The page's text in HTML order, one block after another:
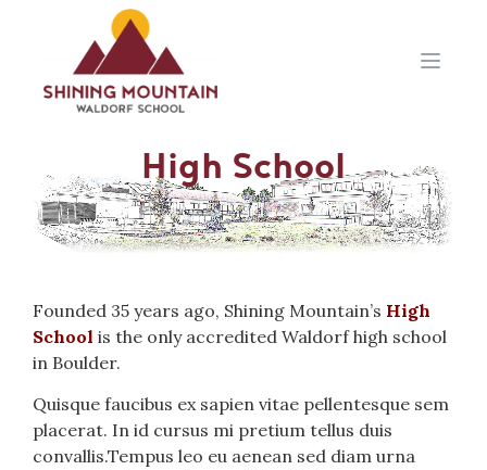
Open
High School
Founded 35 years ago, Shining Mountain’s High
School is the only accredited Waldorf high school
in Boulder.
Quisque faucibus ex sapien vitae pellentesque sem
placerat. In id cursus mi pretium tellus duis
convallis.Tempus leo eu aenean sed diam urna